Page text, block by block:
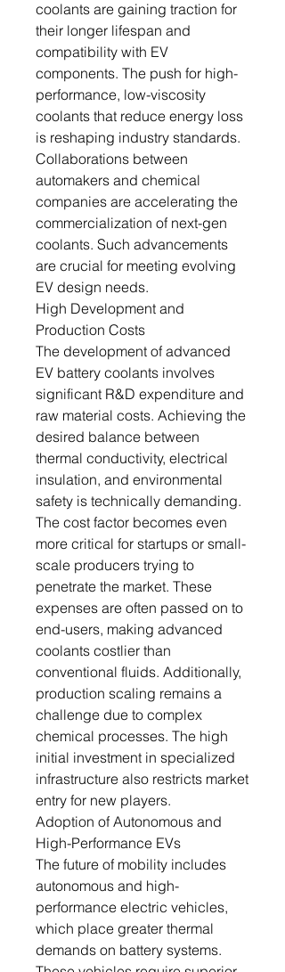
coolants are gaining traction for
their longer lifespan and
compatibility with EV
components. The push for high-
performance, low-viscosity
coolants that reduce energy loss
is reshaping industry standards.
Collaborations between
automakers and chemical
companies are accelerating the
commercialization of next-gen
coolants. Such advancements
are crucial for meeting evolving
EV design needs.
High Development and
Production Costs
The development of advanced
EV battery coolants involves
significant R&D expenditure and
raw material costs. Achieving the
desired balance between
thermal conductivity, electrical
insulation, and environmental
safety is technically demanding.
The cost factor becomes even
more critical for startups or small-
scale producers trying to
penetrate the market. These
expenses are often passed on to
end-users, making advanced
coolants costlier than
conventional fluids. Additionally,
production scaling remains a
challenge due to complex
chemical processes. The high
initial investment in specialized
infrastructure also restricts market
entry for new players.
Adoption of Autonomous and
High-Performance EVs
The future of mobility includes
autonomous and high-
performance electric vehicles,
which place greater thermal
demands on battery systems.